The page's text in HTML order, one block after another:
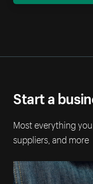
Start a
Most everything
suppliers, and more